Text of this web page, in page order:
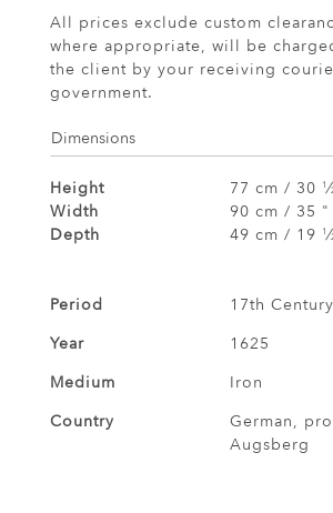
All prices exclude custom
where appropriate, will be
the client by your receiving
government.
Dimensions
Height 77 cm / 30 1 ⁄
Width
90 cm / 35 "
Depth
49 cm / 19 1 ⁄
Period
17th Century
Year
1625
Medium
Iron
Country
German,
Augsberg